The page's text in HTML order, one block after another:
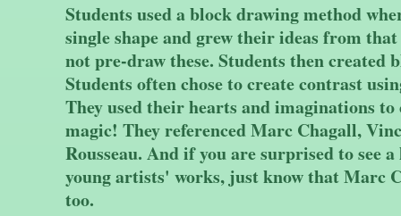
Students used a block drawing method
single shape and grew their ideas from
not pre-draw these. Students then created
Students often chose to create contrast
They used their hearts and imaginations
magic! They referenced Marc Chagall,
Rousseau. And if you are surprised to see
young artists' works, just know that Marc
too.